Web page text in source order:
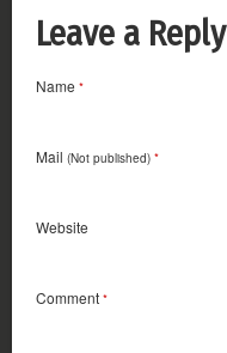
Leave a Reply
Name *
Mail (Not published) *
Website
Comment *